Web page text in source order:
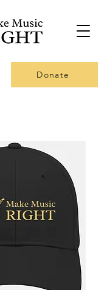
Donate